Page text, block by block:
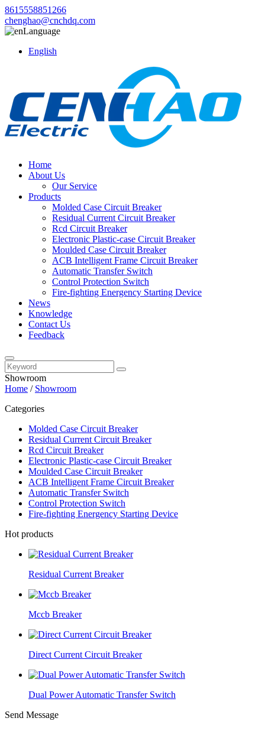
8615558851266
chenghao@cnchdq.com
Language
English
Home
About Us
Our Service
Products
Molded Case Circuit Breaker
Residual Current Circuit Breaker
Rcd Circuit Breaker
Electronic Plastic-case Circuit Breaker
Moulded Case Circuit Breaker
ACB Intelligent Frame Circuit Breaker
Automatic Transfer Switch
Control Protection Switch
Fire-fighting Energency Starting Device
News
Knowledge
Contact Us
Feedback
Showroom
Home / Showroom
Categories
Molded Case Circuit Breaker
Residual Current Circuit Breaker
Rcd Circuit Breaker
Electronic Plastic-case Circuit Breaker
Moulded Case Circuit Breaker
ACB Intelligent Frame Circuit Breaker
Automatic Transfer Switch
Control Protection Switch
Fire-fighting Energency Starting Device
Hot products
Residual Current Breaker
Mccb Breaker
Direct Current Circuit Breaker
Dual Power Automatic Transfer Switch
Send Message